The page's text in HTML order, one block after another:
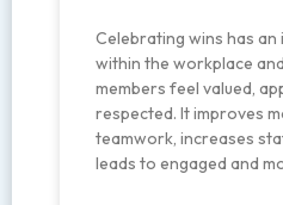
Celebrating wins has
within the workplace
members feel valued,
respected. It improves
teamwork, increases
leads to engaged and